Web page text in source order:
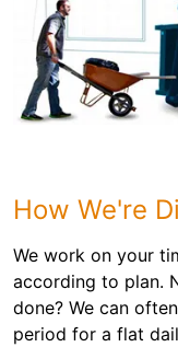
How We're
We work on your
according to plan.
done? We can
period for a flat